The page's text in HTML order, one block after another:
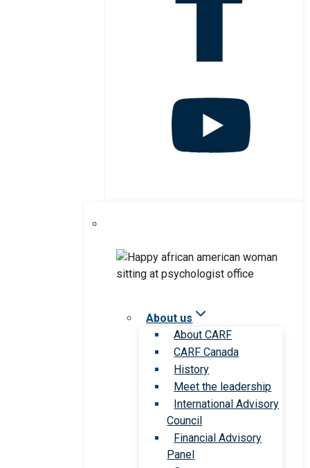
About us
About CARF
CARF Canada
History
Meet the leadership
International Advisory
Council
Financial Advisory
Panel